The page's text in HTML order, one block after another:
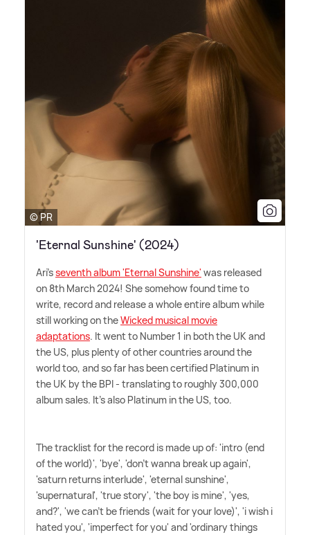
© PR
'Eternal Sunshine' (2024)
Ari'sseventh album 'Eternal Sunshine' was released
on 8th March 2024! She somehow found time to
write, record and release a whole entire album while
still working on theWicked musical movie
adaptations. It went to Number 1 in both the UK and
the US, plus plenty of other countries around the
world too, and so far has been certified Platinum in
the UK by the BPI - translating to roughly 300,000
album sales. It's also Platinum in the US, too.
The tracklist for the record is made up of: 'intro (end
of the world)', 'bye', 'don't wanna break up again',
'saturn returns interlude', 'eternal sunshine',
'supernatural', 'true story', 'the boy is mine', 'yes,
and?', 'we can't be friends (wait for your love)', 'i wish i
hated you', 'imperfect for you' and 'ordinary things